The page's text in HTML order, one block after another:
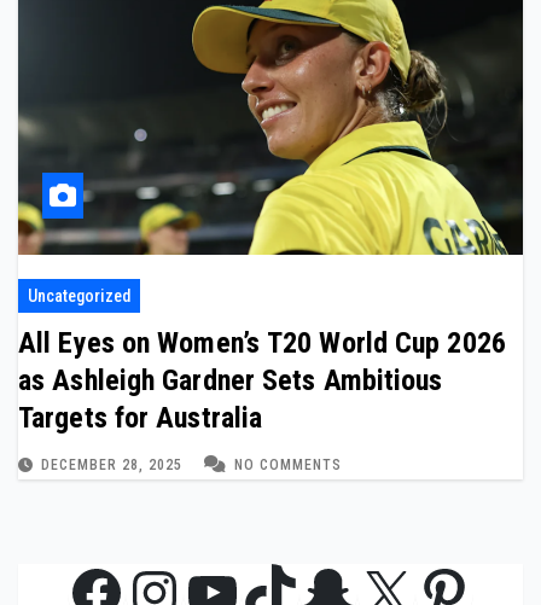
Uncategorized
All Eyes on Women’s T20 World Cup 2026
as Ashleigh Gardner Sets Ambitious
Targets for Australia
DECEMBER 28, 2025 NO COMMENTS
Facebook
Instagram
YouTube
TikTok
Snapchat
X